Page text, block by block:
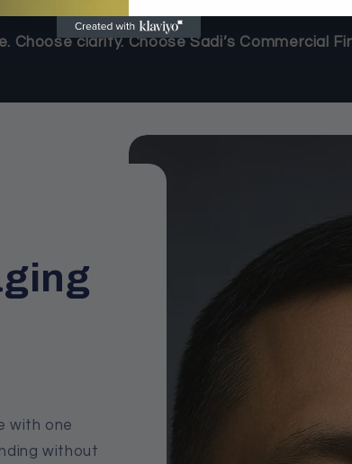
Choose clarity. Choose Sadi’s Commercial
with one
without